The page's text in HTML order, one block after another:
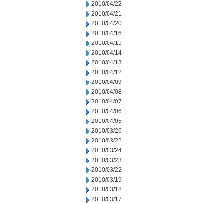
2010/04/22
2010/04/21
2010/04/20
2010/04/16
2010/04/15
2010/04/14
2010/04/13
2010/04/12
2010/04/09
2010/04/08
2010/04/07
2010/04/06
2010/04/05
2010/03/26
2010/03/25
2010/03/24
2010/03/23
2010/03/22
2010/03/19
2010/03/18
2010/03/17